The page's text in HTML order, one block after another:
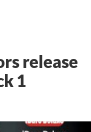
release
1